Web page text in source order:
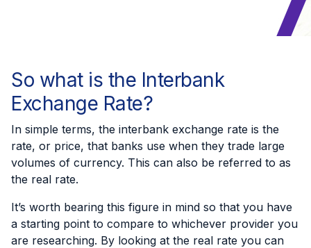
So what is the Interbank
Exchange Rate?
In simple terms, the interbank exchange rate is the
rate, or price, that banks use when they trade large
volumes of currency. This can also be referred to as
the real rate.
It’s worth bearing this figure in mind so that you have
a starting point to compare to whichever provider you
are researching. By looking at the real rate you can